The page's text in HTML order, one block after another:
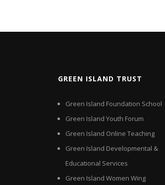
GREEN ISLAND TRUST
Green Island Foundation School
Green Island Youth Forum
Green Island Online Teaching
Green Island Developmental &
Educational Services
Green Island Women Wing